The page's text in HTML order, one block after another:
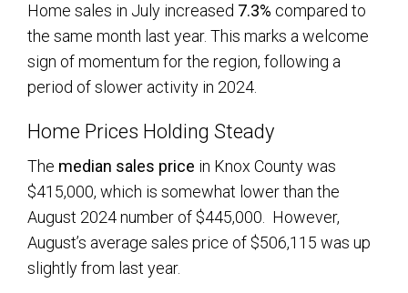
Home sales in July increased 7.3% compared to
the same month last year. This marks a welcome
sign of momentum for the region, following a
period of slower activity in 2024.
Home Prices Holding Steady
The median sales price in Knox County was
$415,000, which is somewhat lower than the
August 2024 number of $445,000. However,
August’s average sales price of $506,115 was up
slightly from last year.